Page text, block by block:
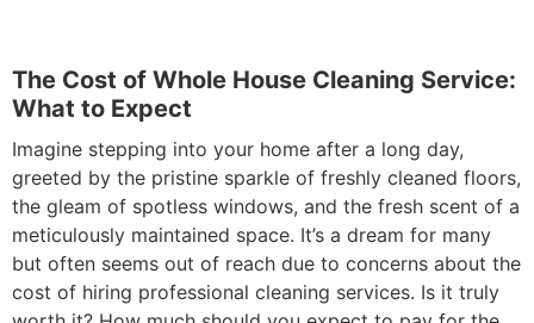
The Cost of Whole House Cleaning Service:
What to Expect
Imagine stepping into your home after a long day,
greeted by the pristine sparkle of freshly cleaned floors,
the gleam of spotless windows, and the fresh scent of a
meticulously maintained space. It’s a dream for many
but often seems out of reach due to concerns about the
cost of hiring professional cleaning services. Is it truly